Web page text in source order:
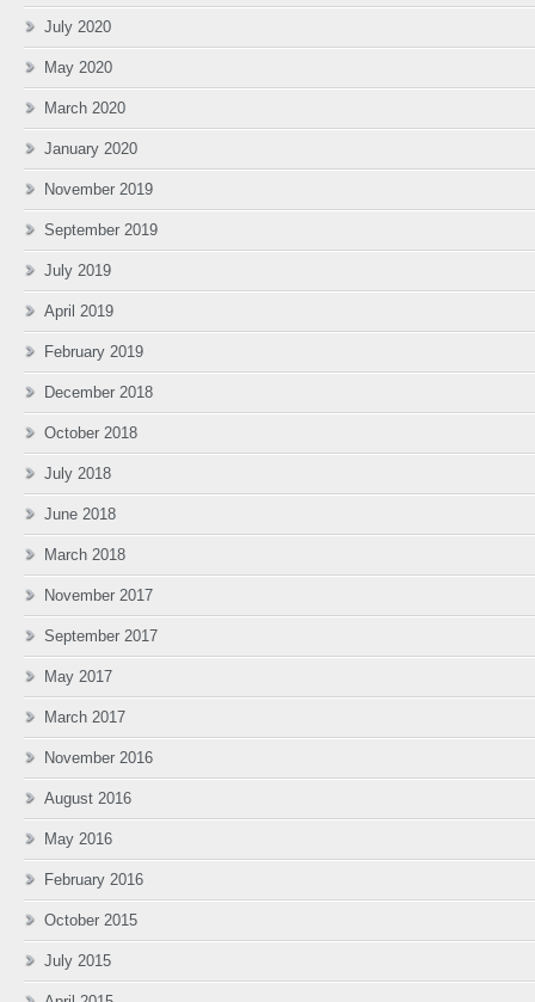
July 2020
May 2020
March 2020
January 2020
November 2019
September 2019
July 2019
April 2019
February 2019
December 2018
October 2018
July 2018
June 2018
March 2018
November 2017
September 2017
May 2017
March 2017
November 2016
August 2016
May 2016
February 2016
October 2015
July 2015